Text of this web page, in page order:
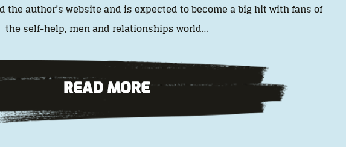
the author’s website and is expected to become a big hit with fans of
the self-help, men and relationships world…